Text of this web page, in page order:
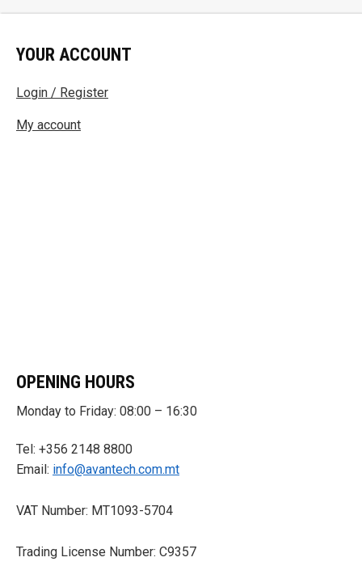
OPENING HOURS
Monday to Friday: 08:00 – 16:30
Tel: +356 2148 8800
Email: info@avantech.com.mt
VAT Number: MT1093-5704
Trading License Number: C9357
YOUR ACCOUNT
Login / Register
My account